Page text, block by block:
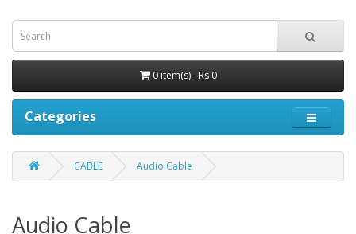
0 item(s) - Rs 0
Categories
CABLE Audio Cable
Audio Cable